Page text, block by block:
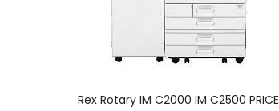
Rex Rotary IM C2000 IM C2500 PRICE